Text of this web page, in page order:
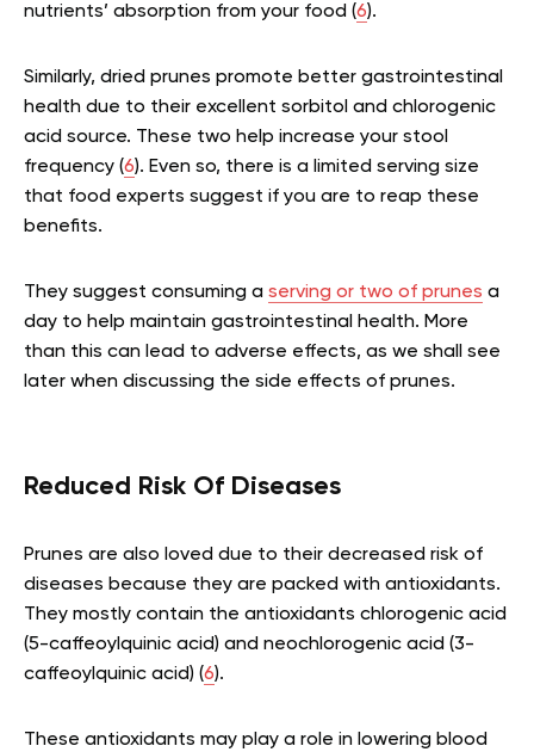
nutrients’ absorption from your food (6).
Similarly, dried prunes promote better gastrointestinal
health due to their excellent sorbitol and chlorogenic
acid source. These two help increase your stool
frequency (6). Even so, there is a limited serving size
that food experts suggest if you are to reap these
benefits.
They suggest consuming a serving or two of prunes a
day to help maintain gastrointestinal health. More
than this can lead to adverse effects, as we shall see
later when discussing the side effects of prunes.
Reduced Risk Of Diseases
Prunes are also loved due to their decreased risk of
diseases because they are packed with antioxidants.
They mostly contain the antioxidants chlorogenic acid
(5-caffeoylquinic acid) and neochlorogenic acid (3-
caffeoylquinic acid) (6).
These antioxidants may play a role in lowering blood